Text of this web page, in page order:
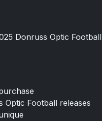
Donruss Optic Football
Optic Football releases